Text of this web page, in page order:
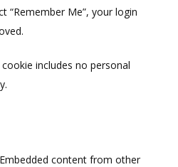
“Remember Me”, your login
includes no personal
content from other